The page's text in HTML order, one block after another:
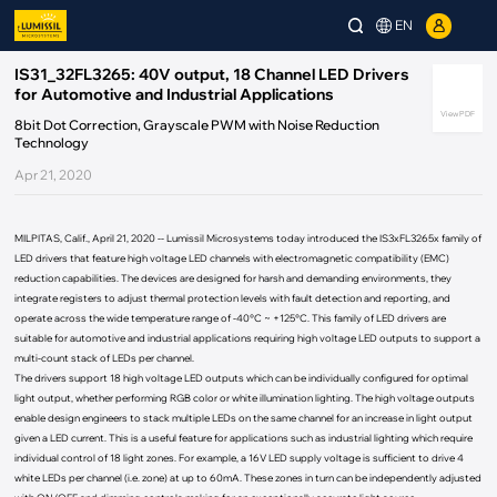
EN
View PDF
IS31_32FL3265: 40V output, 18 Channel LED Drivers
for Automotive and Industrial Applications
8bit Dot Correction, Grayscale PWM with Noise Reduction
Technology
Apr 21, 2020
MILPITAS, Calif., April 21, 2020 -- Lumissil Microsystems today introduced the IS3xFL3265x family of
LED drivers that feature high voltage LED channels with electromagnetic compatibility (EMC)
reduction capabilities. The devices are designed for harsh and demanding environments, they
integrate registers to adjust thermal protection levels with fault detection and reporting, and
operate across the wide temperature range of -40°C ~ +125°C. This family of LED drivers are
suitable for automotive and industrial applications requiring high voltage LED outputs to support a
multi-count stack of LEDs per channel.
The drivers support 18 high voltage LED outputs which can be individually configured for optimal
light output, whether performing RGB color or white illumination lighting. The high voltage outputs
enable design engineers to stack multiple LEDs on the same channel for an increase in light output
given a LED current. This is a useful feature for applications such as industrial lighting which require
individual control of 18 light zones. For example, a 16V LED supply voltage is sufficient to drive 4
white LEDs per channel (i.e. zone) at up to 60mA. These zones in turn can be independently adjusted